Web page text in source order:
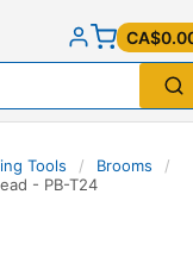
Tools / Brooms
/
- PB-T24